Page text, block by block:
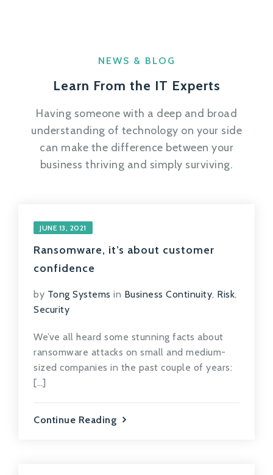
NEWS & BLOG
Learn From the IT Experts
Having someone with a deep and broad
understanding of technology on your side
can make the difference between your
business thriving and simply surviving.
JUNE 13, 2021
Ransomware, it’s about customer
confidence
by Tong Systems in Business Continuity, Risk,
Security
We’ve all heard some stunning facts about
ransomware attacks on small and medium-
sized companies in the past couple of years:
[…]
Continue Reading